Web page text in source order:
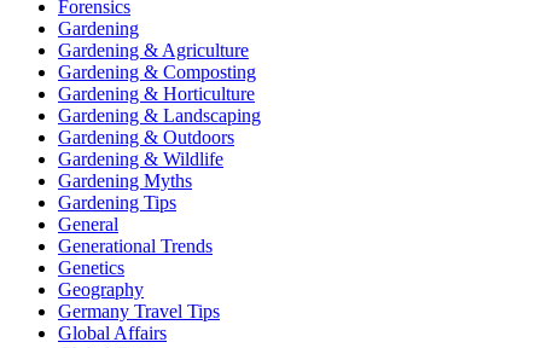
Forensics
Gardening
Gardening & Agriculture
Gardening & Composting
Gardening & Horticulture
Gardening & Landscaping
Gardening & Outdoors
Gardening & Wildlife
Gardening Myths
Gardening Tips
General
Generational Trends
Genetics
Geography
Germany Travel Tips
Global Affairs